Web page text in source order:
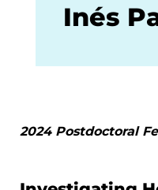
Inés
2024 Postdoctoral